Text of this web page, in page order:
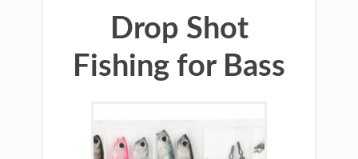
Drop Shot
Fishing for Bass